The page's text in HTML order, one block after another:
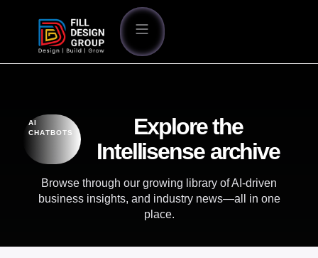
AI
CHATBOTS
Explore the
Intellisense archive
Browse through our growing library of AI-driven
business insights, and industry news—all in one
place.